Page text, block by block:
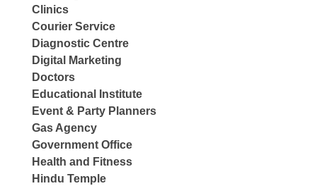
Clinics
Courier Service
Diagnostic Centre
Digital Marketing
Doctors
Educational Institute
Event & Party Planners
Gas Agency
Government Office
Health and Fitness
Hindu Temple